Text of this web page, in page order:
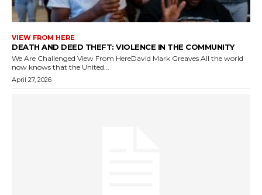
VIEW FROM HERE
DEATH AND DEED THEFT: VIOLENCE IN THE COMMUNITY
We Are Challenged View From HereDavid Mark Greaves All the world
now knows that the United...
April 27, 2026